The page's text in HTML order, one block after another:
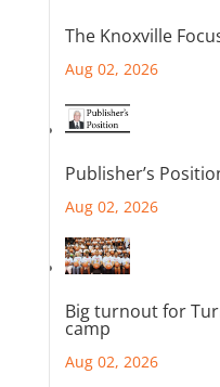
The Knoxville
Aug 02, 2026
Publisher’s
Aug 02, 2026
Big turnout for
camp
Aug 02, 2026